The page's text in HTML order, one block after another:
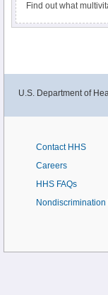
Find out what
U.S. Department of
Contact HHS
Careers
HHS FAQs
Nondiscrimination